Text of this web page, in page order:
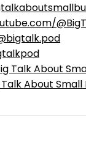
Talk About
Talk About Small